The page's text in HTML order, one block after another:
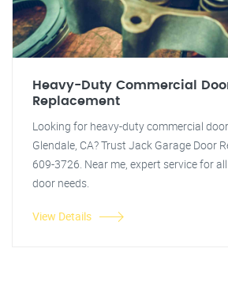
Heavy-Duty Commercial
Replacement
Looking for heavy-duty commercial
Glendale, CA? Trust Jack Garage Door
609-3726. Near me, expert service for
door needs.
View Details